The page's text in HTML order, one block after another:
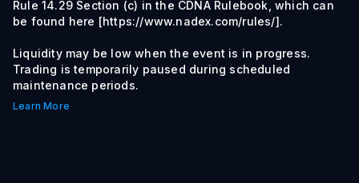
Rule 14.29 Section (c) in the CDNA Rulebook, which can
be found here [https://www.nadex.com/rules/].
Liquidity may be low when the event is in progress.
Trading is temporarily paused during scheduled
maintenance periods.
Learn More